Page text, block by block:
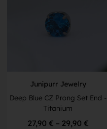
Junipurr Jewelry
Deep Blue CZ Prong Set End -
Titanium
27,90 € – 29,90 €